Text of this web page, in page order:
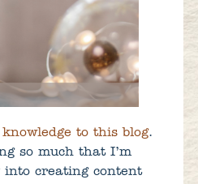
to this blog.
so much that I’m
creating content